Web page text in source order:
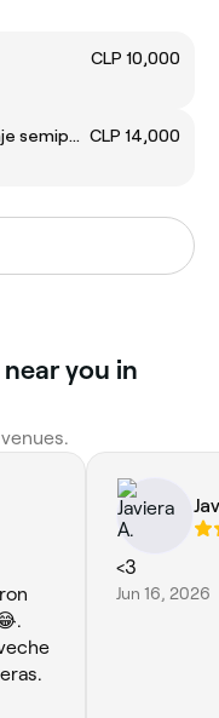
CLP 10,000
Diseño de cejas con cera + maquillaje semipermanente CLP 14,000
you in
<3
Jun 16, 2026